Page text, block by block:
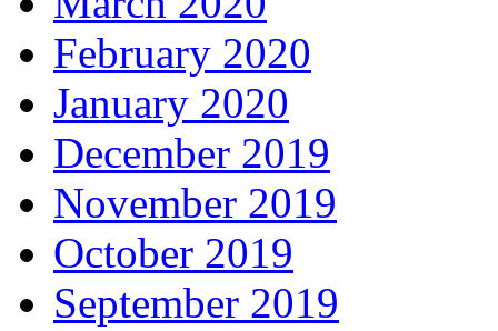
February 2020
January 2020
December 2019
November 2019
October 2019
September 2019